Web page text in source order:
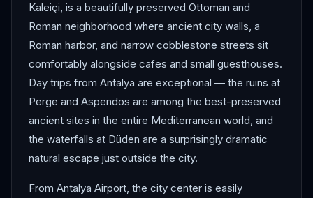
Kaleiçi, is a beautifully preserved Ottoman and
Roman neighborhood where ancient city walls, a
Roman harbor, and narrow cobblestone streets sit
comfortably alongside cafes and small guesthouses.
Day trips from Antalya are exceptional — the ruins at
Perge and Aspendos are among the best-preserved
ancient sites in the entire Mediterranean world, and
the waterfalls at Düden are a surprisingly dramatic
natural escape just outside the city.
From Antalya Airport, the city center is easily